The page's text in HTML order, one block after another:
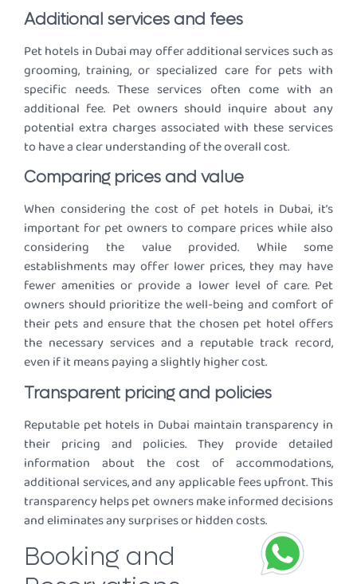
Additional services and fees
Pet hotels in Dubai may offer additional services such as
grooming, training, or specialized care for pets with
specific needs. These services often come with an
additional fee. Pet owners should inquire about any
potential extra charges associated with these services
to have a clear understanding of the overall cost.
Comparing prices and value
When considering the cost of pet hotels in Dubai, it’s
important for pet owners to compare prices while also
considering the value provided. While some
establishments may offer lower prices, they may have
fewer amenities or provide a lower level of care. Pet
owners should prioritize the well-being and comfort of
their pets and ensure that the chosen pet hotel offers
the necessary services and a reputable track record,
even if it means paying a slightly higher cost.
Transparent pricing and policies
Reputable pet hotels in Dubai maintain transparency in
their pricing and policies. They provide detailed
information about the cost of accommodations,
additional services, and any applicable fees upfront. This
transparency helps pet owners make informed decisions
and eliminates any surprises or hidden costs.
Booking and